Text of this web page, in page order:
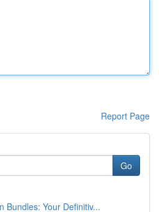
Report Page
Go
Bundles: Your Definitiv...